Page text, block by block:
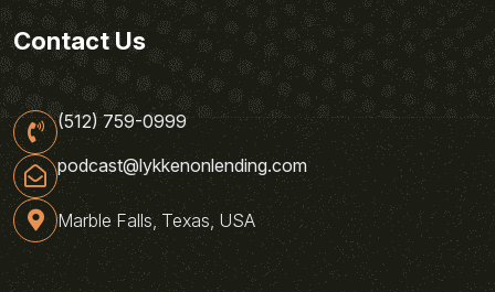
Contact Us
(512) 759-0999
podcast@lykkenonlending.com
Marble Falls, Texas, USA